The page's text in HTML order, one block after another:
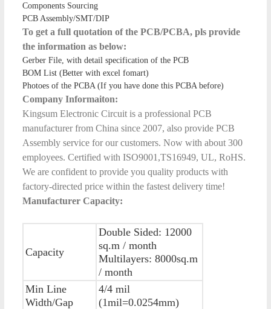
Components Sourcing
PCB Assembly/SMT/DIP
To get a full quotation of the PCB/PCBA, pls provide
the information as below:
Gerber File, with detail specification of the PCB
BOM List (Better with excel fomart)
Photoes of the PCBA (If you have done this PCBA before)
Company Informaiton:
Kingsum Electronic Circuit is a professional PCB
manufacturer from China since 2007, also provide PCB
Assembly service for our customers. Now with about 300
employees. Certified with ISO9001,TS16949, UL, RoHS.
We are confident to provide you quality products with
factory-directed price within the fastest delivery time!
Manufacturer Capacity:
Capacity
Double Sided: 12000
sq.m / month
Multilayers: 8000sq.m
/ month
Min Line
Width/Gap
4/4 mil
(1mil=0.0254mm)